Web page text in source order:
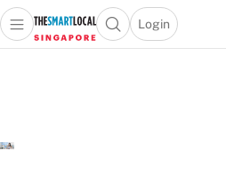
Travel
Open main menuOpen search popup
Login
menu